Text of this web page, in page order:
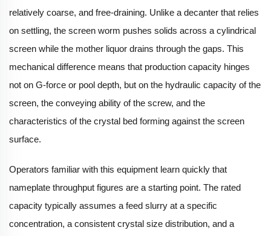
relatively coarse, and free-draining. Unlike a decanter that relies
on settling, the screen worm pushes solids across a cylindrical
screen while the mother liquor drains through the gaps. This
mechanical difference means that production capacity hinges
not on G-force or pool depth, but on the hydraulic capacity of the
screen, the conveying ability of the screw, and the
characteristics of the crystal bed forming against the screen
surface.
Operators familiar with this equipment learn quickly that
nameplate throughput figures are a starting point. The rated
capacity typically assumes a feed slurry at a specific
concentration, a consistent crystal size distribution, and a